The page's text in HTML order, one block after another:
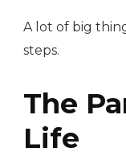
A lot of big
steps.
The
Life